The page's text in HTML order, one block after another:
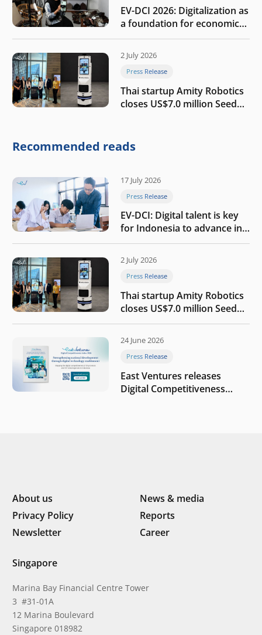
EV-DCI 2026: Digitalization as
a foundation for economic
growth
2 July 2026
Press Release
Thai startup Amity Robotics
closes US$7.0 million Seed
company
Recommended reads
17 July 2026
Press Release
EV-DCI: Digital talent is key
for Indonesia to advance in
the AI era
2 July 2026
Press Release
Thai startup Amity Robotics
closes US$7.0 million Seed
round to build a globally
company
24 June 2026
Press Release
East Ventures releases
Digital Competitiveness
About us
News & media
Privacy Policy
Reports
Newsletter
Career
Singapore
Marina Bay Financial Centre Tower
3 #31-01A
12 Marina Boulevard
Singapore 018982